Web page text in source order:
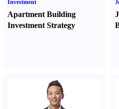
Investment
Apartment Building
Investment Strategy